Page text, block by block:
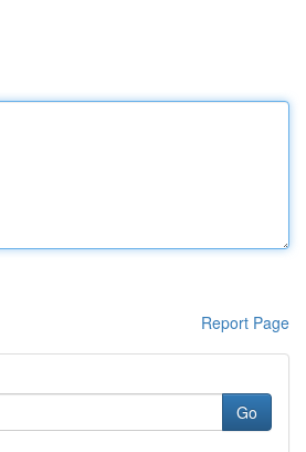
Report Page
Go